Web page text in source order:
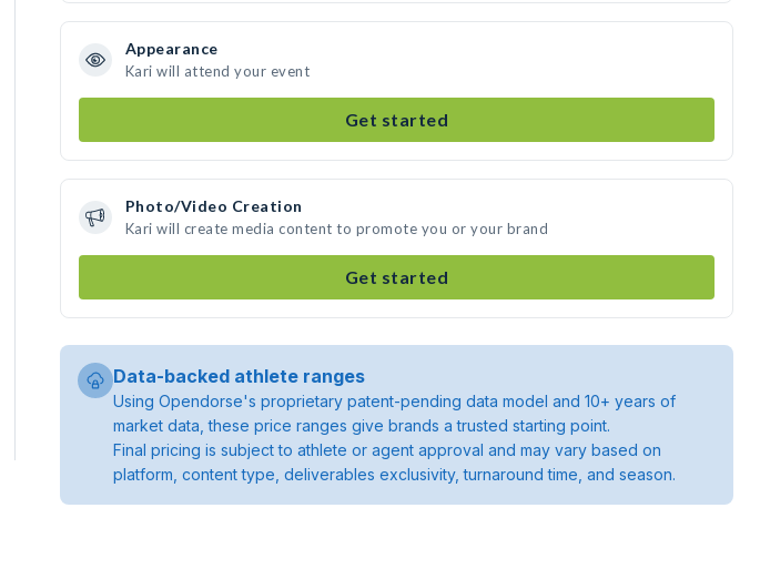
Appearance
Kari will attend your event
Get started
Photo/Video Creation
Kari will create media content to promote you or your brand
Get started
Data-backed athlete ranges
Using Opendorse's proprietary patent-pending data model and 10+ years of
market data, these price ranges give brands a trusted starting point.
Final pricing is subject to athlete or agent approval and may vary based on
platform, content type, deliverables exclusivity, turnaround time, and season.